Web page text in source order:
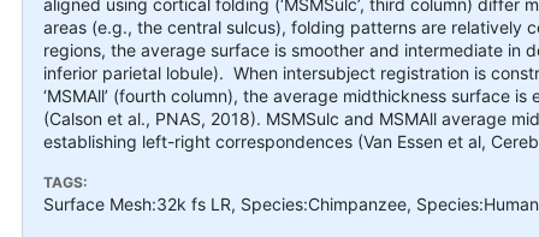
areas (e.g., the central sulcus), folding patterns are relatively
regions, the average surface is smoother and intermediate
inferior parietal lobule). When intersubject registration is
‘MSMAll’ (fourth column), the average midthickness surface
(Calson et al., PNAS, 2018). MSMSulc and MSMAll average
establishing left-right correspondences (Van Essen et al,
TAGS:
Surface Mesh:32k fs LR, Species:Chimpanzee,